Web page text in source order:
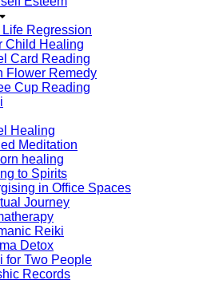
Life Regression
Child Healing
Card Reading
Flower Remedy
Cup Reading
Healing
Meditation
healing
to Spirits
in Office Spaces
Journey
Reiki
Detox
for Two People
Records